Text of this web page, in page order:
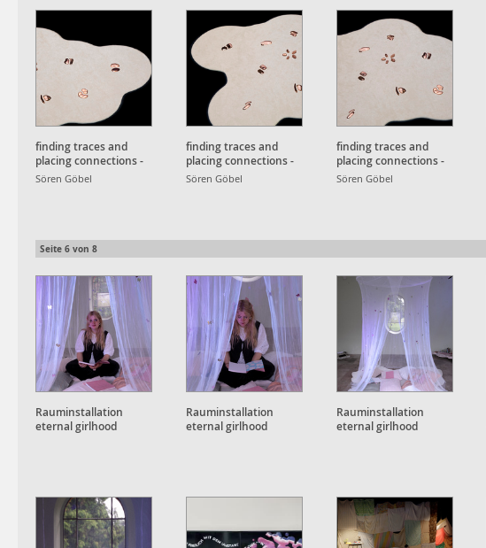
finding traces and
placing connections -
Detailansicht
Sören Göbel
finding traces and
placing connections -
Detailansicht
Sören Göbel
finding traces and
placing connections -
Detailansicht
Sören Göbel
Seite 6 von 8
Rauminstallation
eternal girlhood
Rauminstallation
eternal girlhood
Rauminstallation
eternal girlhood